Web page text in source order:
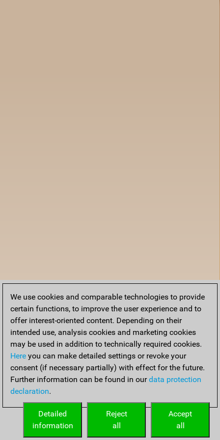
We use cookies and comparable technologies to provide
certain functions, to improve the user experience and to
offer interest-oriented content. Depending on their
intended use, analysis cookies and marketing cookies
may be used in addition to technically required cookies.
Here you can make detailed settings or revoke your
consent (if necessary partially) with effect for the future.
Further information can be found in ourdata protection
declaration.
Accept
all
Reject
all
Detailed
information